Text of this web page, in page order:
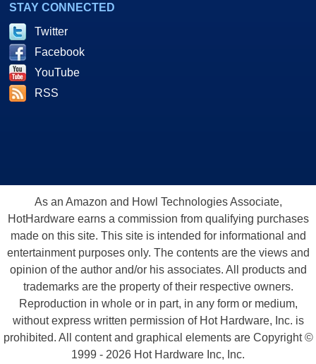
STAY CONNECTED
Twitter
Facebook
YouTube
RSS
As an Amazon and Howl Technologies Associate,
HotHardware earns a commission from qualifying purchases
made on this site. This site is intended for informational and
entertainment purposes only. The contents are the views and
opinion of the author and/or his associates. All products and
trademarks are the property of their respective owners.
Reproduction in whole or in part, in any form or medium,
without express written permission of Hot Hardware, Inc. is
prohibited. All content and graphical elements are Copyright ©
1999 - 2026 Hot Hardware Inc, Inc.